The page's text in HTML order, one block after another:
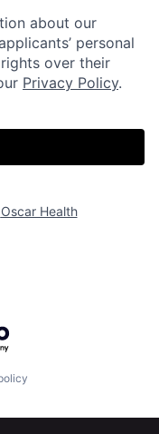
about our
personal
over their
Privacy Policy.
Oscar Health